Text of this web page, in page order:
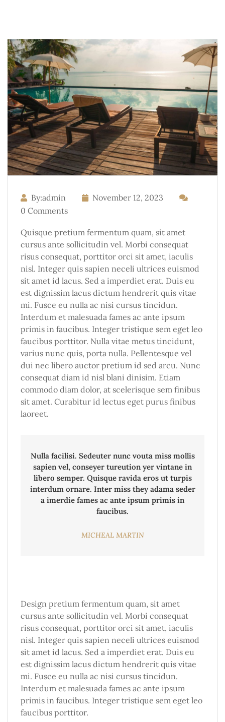
By:admin
November 12, 2023
0 Comments
Quisque pretium fermentum quam, sit amet
cursus ante sollicitudin vel. Morbi consequat
risus consequat, porttitor orci sit amet, iaculis
nisl. Integer quis sapien neceli ultrices euismod
sit amet id lacus. Sed a imperdiet erat. Duis eu
est dignissim lacus dictum hendrerit quis vitae
mi. Fusce eu nulla ac nisi cursus tincidun.
Interdum et malesuada fames ac ante ipsum
primis in faucibus. Integer tristique sem eget leo
faucibus porttitor. Nulla vitae metus tincidunt,
varius nunc quis, porta nulla. Pellentesque vel
dui nec libero auctor pretium id sed arcu. Nunc
consequat diam id nisl blani dinisim. Etiam
commodo diam dolor, at scelerisque sem finibus
sit amet. Curabitur id lectus eget purus finibus
laoreet.
Nulla facilisi. Sedeuter nunc vouta miss mollis
sapien vel, conseyer tureution yer vintane in
libero semper. Quisque ravida eros ut turpis
interdum ornare. Inter miss they adama seder
a imerdie fames ac ante ipsum primis in
faucibus.
MICHEAL MARTIN
Design pretium fermentum quam, sit amet
cursus ante sollicitudin vel. Morbi consequat
risus consequat, porttitor orci sit amet, iaculis
nisl. Integer quis sapien neceli ultrices euismod
sit amet id lacus. Sed a imperdiet erat. Duis eu
est dignissim lacus dictum hendrerit quis vitae
mi. Fusce eu nulla ac nisi cursus tincidun.
Interdum et malesuada fames ac ante ipsum
primis in faucibus. Integer tristique sem eget leo
faucibus porttitor.